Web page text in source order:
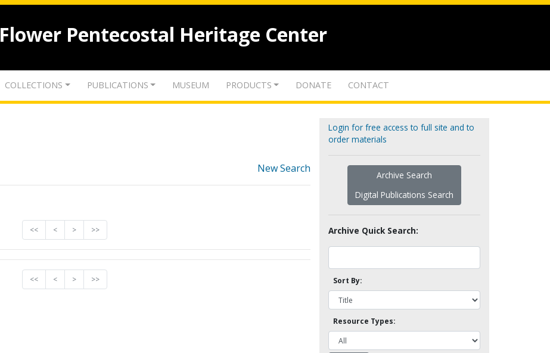
Flower Pentecostal Heritage Center
COLLECTIONS PUBLICATIONS MUSEUM PRODUCTS DONATE CONTACT
New Search
<< < > >>
<< < > >>
Login for free access to full site and to
order materials
Archive Search
Digital Publications Search
Archive Quick Search:
Sort By:
Resource Types: